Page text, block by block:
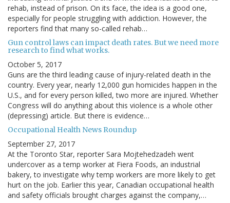
rehab, instead of prison. On its face, the idea is a good one,
especially for people struggling with addiction. However, the
reporters find that many so-called rehab…
Gun control laws can impact death rates. But we need more
research to find what works.
October 5, 2017
Guns are the third leading cause of injury-related death in the
country. Every year, nearly 12,000 gun homicides happen in the
U.S., and for every person killed, two more are injured. Whether
Congress will do anything about this violence is a whole other
(depressing) article. But there is evidence…
Occupational Health News Roundup
September 27, 2017
At the Toronto Star, reporter Sara Mojtehedzadeh went
undercover as a temp worker at Fiera Foods, an industrial
bakery, to investigate why temp workers are more likely to get
hurt on the job. Earlier this year, Canadian occupational health
and safety officials brought charges against the company,…